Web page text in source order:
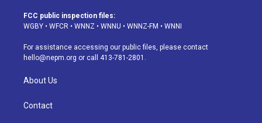
a
g
a
m
u
b
s
k
d
o
k
FCC public inspection files:
WGBY • WFCR • WNNZ • WNNU • WNNZ-FM • WNNI
For assistance accessing our public files, please contact
hello@nepm.org or call 413-781-2801.
About Us
Contact